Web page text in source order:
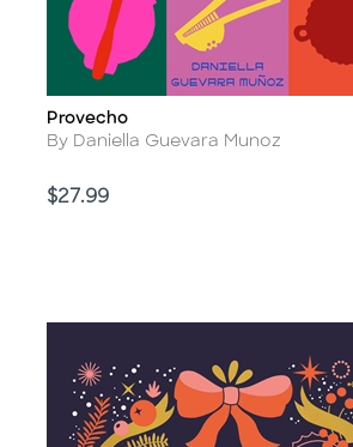
Title
Provecho
Author
By Daniella Guevara Munoz
Price
$27.99